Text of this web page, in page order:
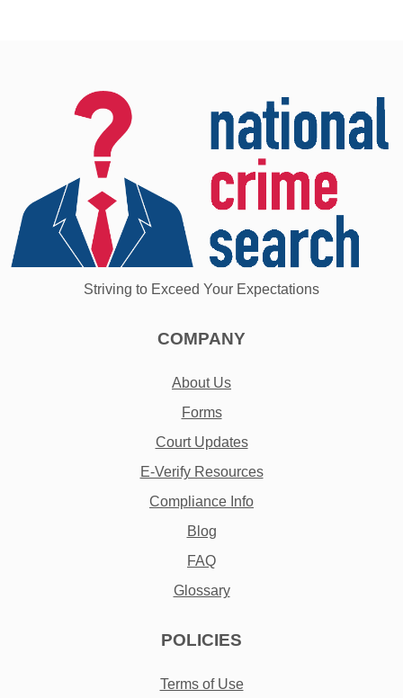
Striving to Exceed Your Expectations
COMPANY
About Us
Forms
Court Updates
E-Verify Resources
Compliance Info
Blog
FAQ
Glossary
POLICIES
Terms of Use